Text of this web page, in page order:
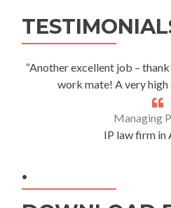
“Another excellent job –
work mate! A very
Managing
IP law firm in
.